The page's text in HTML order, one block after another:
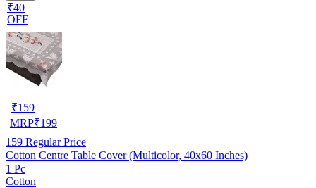
₹40
OFF
₹159
MRP₹199
159 Regular Price
Cotton Centre Table Cover (Multicolor, 40x60 Inches)
1 Pc
Cotton